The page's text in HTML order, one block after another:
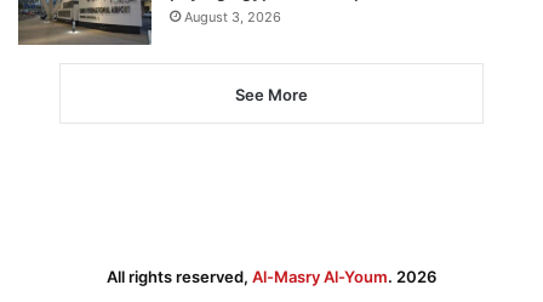
August 3, 2026
See More
All rights reserved, Al-Masry Al-Youm. 2026